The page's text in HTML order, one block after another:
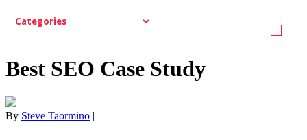
Best SEO Case Study
By Steve Taormino |